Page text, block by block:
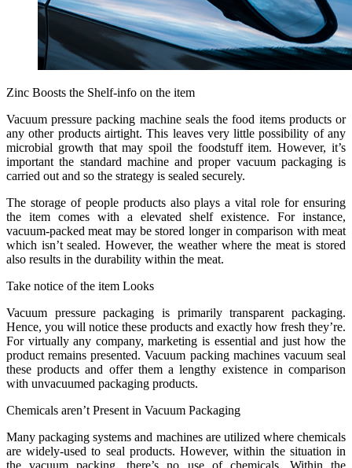
Zinc Boosts the Shelf-info on the item
Vacuum pressure packing machine seals the food items products or
any other products airtight. This leaves very little possibility of any
microbial growth that may spoil the foodstuff item. However, it’s
important the standard machine and proper vacuum packaging is
carried out and so the strategy is sealed securely.
The storage of people products also plays a vital role for ensuring
the item comes with a elevated shelf existence. For instance,
vacuum-packed meat may be stored longer in comparison with meat
which isn’t sealed. However, the weather where the meat is stored
also results in the durability within the meat.
Take notice of the item Looks
Vacuum pressure packaging is primarily transparent packaging.
Hence, you will notice these products and exactly how fresh they’re.
For virtually any company, marketing is essential and just how the
product remains presented. Vacuum packing machines vacuum seal
these products and offer them a lengthy existence in comparison
with unvacuumed packaging products.
Chemicals aren’t Present in Vacuum Packaging
Many packaging systems and machines are utilized where chemicals
are widely-used to seal products. However, within the situation in
the vacuum packing, there’s no use of chemicals. Within the